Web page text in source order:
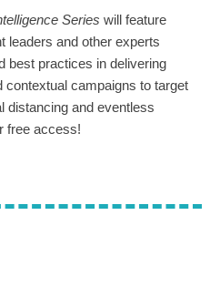
Series will feature
leaders and other experts
best practices in delivering
contextual campaigns to target
distancing and eventless
free access!